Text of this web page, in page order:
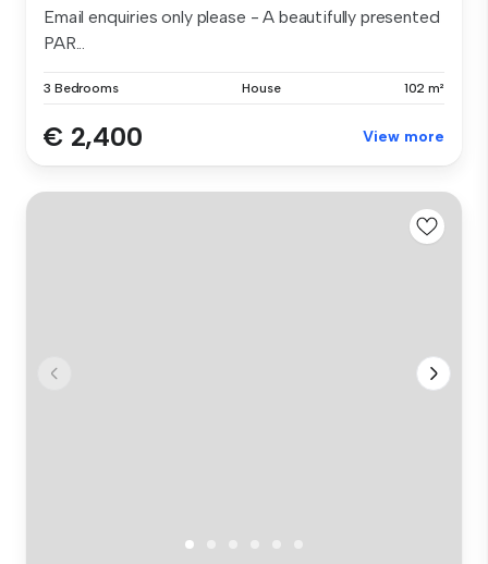
Email enquiries only please - A beautifully presented
PAR...
3 Bedrooms House 102 m²
€ 2,400 View more